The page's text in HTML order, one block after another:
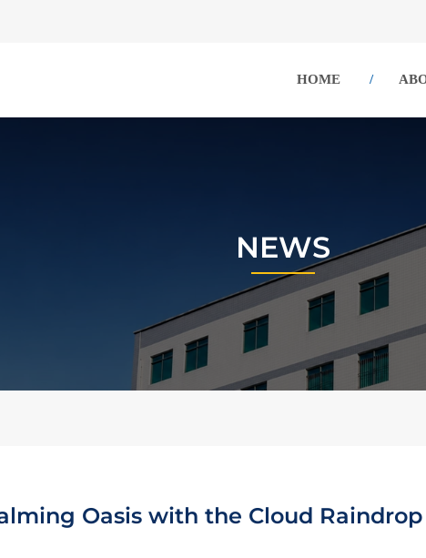
HOME
NEWS
Oasis with the Cloud